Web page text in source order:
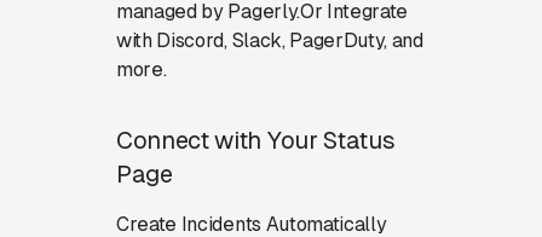
managed by Pagerly.Or Integrate
with Discord, Slack, PagerDuty, and
more.
Connect with Your Status
Page
Create Incidents Automatically